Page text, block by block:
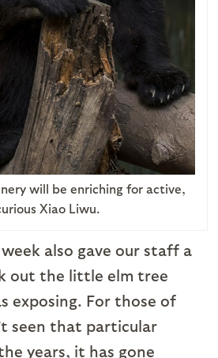
will be enriching for active,
Xiao Liwu.
also gave our staff a
out the little elm tree
exposing. For those of
seen that particular
years, it has gone